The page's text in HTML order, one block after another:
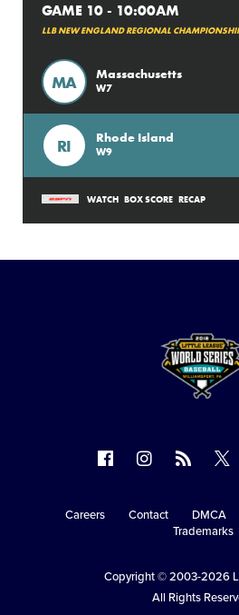
GAME 10 - 10:00AM
LLB NEW ENGLAND REGIONAL
MA Massachusetts
W7
RI Rhode Island
W9
WATCH BOX SCORE RECAP
on
on
Instagram
RSS
on
X
Secondary
Careers Contact DMCA
Trademarks
Copyright © 2003-2026
All Rights